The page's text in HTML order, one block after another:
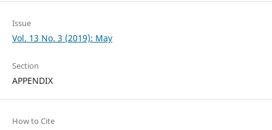
Issue
Vol. 13 No. 3 (2019): May
Section
APPENDIX
How to Cite